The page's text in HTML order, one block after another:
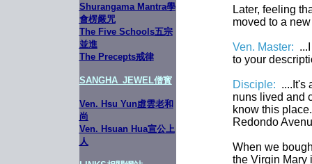
Shurangama Mantra學
會楞嚴咒
The Five Schools五宗
並進
The Precepts戒律
SANGHA_JEWEL僧寳
Ven. Hsu Yun虛雲老和
尚
Ven. Hsuan Hua宣公上
人
Later, feeling
moved to a
Ven. Master:
to your
Disciple: ....It's
nuns lived and
know this
Redondo
When we
the Virgin Mary